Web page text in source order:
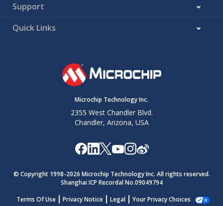
Support
Quick Links
Microchip Technology Inc.
2355 West Chandler Blvd.
Chandler, Arizona, USA
© Copyright 1998-2026 Microchip Technology Inc. All rights reserved.
Shanghai ICP Recordal No.09049794
Terms Of Use
Privacy Notice Legal Your Privacy Choices